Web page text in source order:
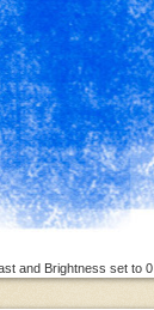
and Brightness set to 0